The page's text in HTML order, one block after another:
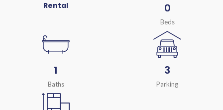
Rental 0
Beds
1
Baths
3
Parking